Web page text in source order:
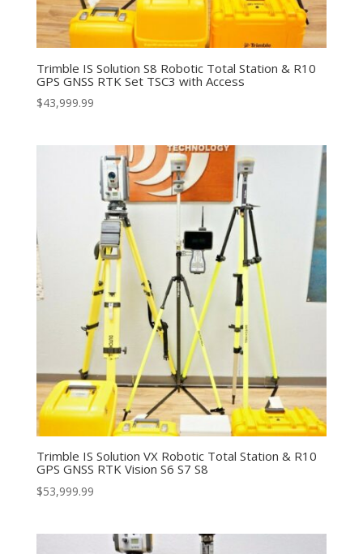
Trimble IS Solution S8 Robotic Total Station & R10
GPS GNSS RTK Set TSC3 with Access
$43,999.99
Trimble IS Solution VX Robotic Total Station & R10
GPS GNSS RTK Vision S6 S7 S8
$53,999.99